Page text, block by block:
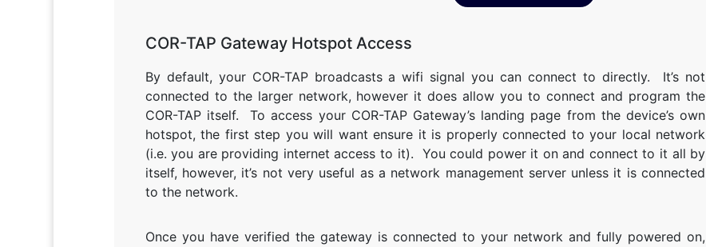
COR-TAP Gateway Hotspot Access
By default, your COR-TAP broadcasts a wifi signal you can connect to directly. It’s not
connected to the larger network, however it does allow you to connect and program the
COR-TAP itself. To access your COR-TAP Gateway’s landing page from the device’s own
hotspot, the first step you will want ensure it is properly connected to your local network
(i.e. you are providing internet access to it). You could power it on and connect to it all by
itself, however, it’s not very useful as a network management server unless it is connected
to the network.
Once you have verified the gateway is connected to your network and fully powered on,